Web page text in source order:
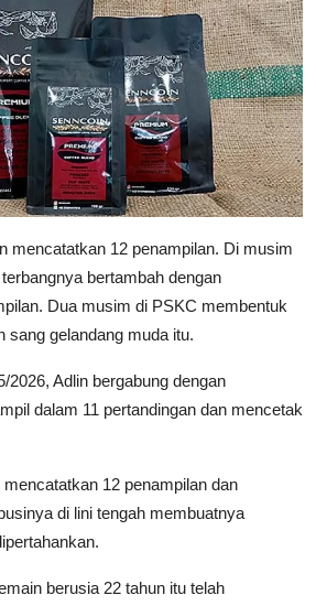
mencatatkan 12 penampilan. Di musim
bertambah dengan
Dua musim di PSKC membentuk
sang gelandang muda itu.
Adlin bergabung dengan
dalam 11 pertandingan dan mencetak
12 penampilan dan
di lini tengah membuatnya
berusia 22 tahun itu telah